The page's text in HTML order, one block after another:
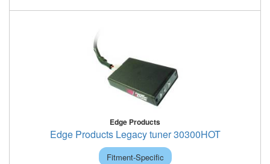
Edge Products
Edge Products Legacy tuner 30300HOT
Fitment-Specific